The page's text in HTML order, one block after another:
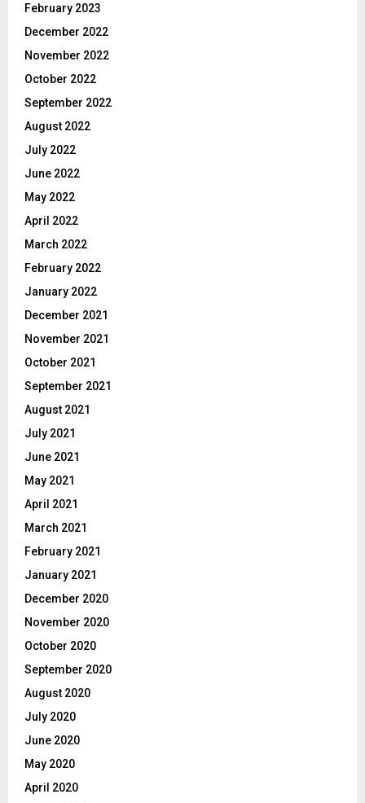
February 2023
December 2022
November 2022
October 2022
September 2022
August 2022
July 2022
June 2022
May 2022
April 2022
March 2022
February 2022
January 2022
December 2021
November 2021
October 2021
September 2021
August 2021
July 2021
June 2021
May 2021
April 2021
March 2021
February 2021
January 2021
December 2020
November 2020
October 2020
September 2020
August 2020
July 2020
June 2020
May 2020
April 2020